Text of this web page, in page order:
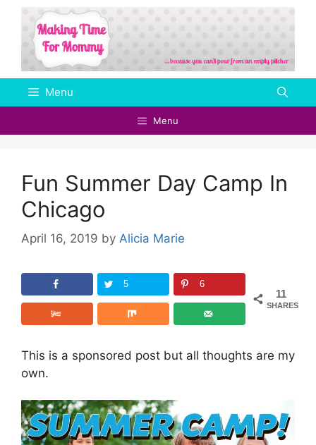
Skip
content
Menu
Menu
Fun Summer Day Camp In
Chicago
April 16, 2019 by Alicia Marie
11
SHARES
5 6
This is a sponsored post but all thoughts are my
own.